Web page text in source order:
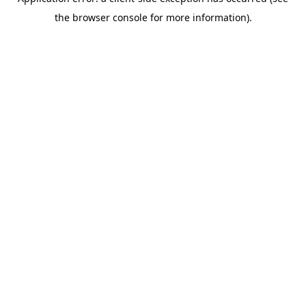
the browser console for more information).